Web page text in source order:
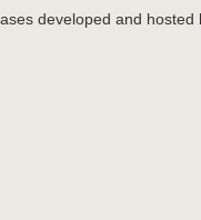
developed and hosted